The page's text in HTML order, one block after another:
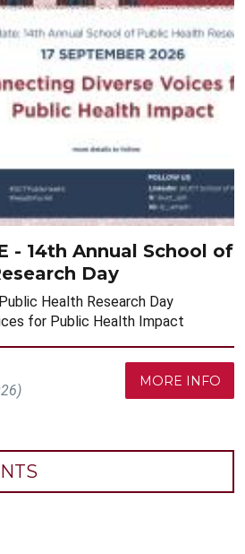
- 14th Annual School of
Day
Health Research Day
for Public Health Impact
MORE INFO